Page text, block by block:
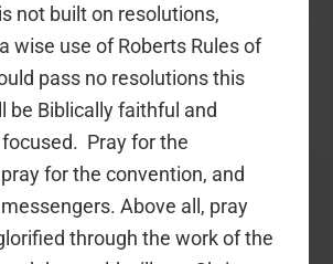
not built on resolutions,
wise use of Roberts Rules of
pass no resolutions this
be Biblically faithful and
Pray for the
for the convention, and
Above all, pray
through the work of the